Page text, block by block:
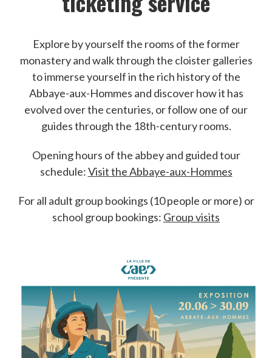
Explore by yourself the rooms of the former
monastery and walk through the cloister galleries
to immerse yourself in the rich history of the
Abbaye-aux-Hommes and discover how it has
evolved over the centuries, or follow one of our
guides through the 18th-century rooms.
Opening hours of the abbey and guided tour
schedule:Visit the Abbaye-aux-Hommes
For all adult group bookings (10 people or more) or
school group bookings: Group visits